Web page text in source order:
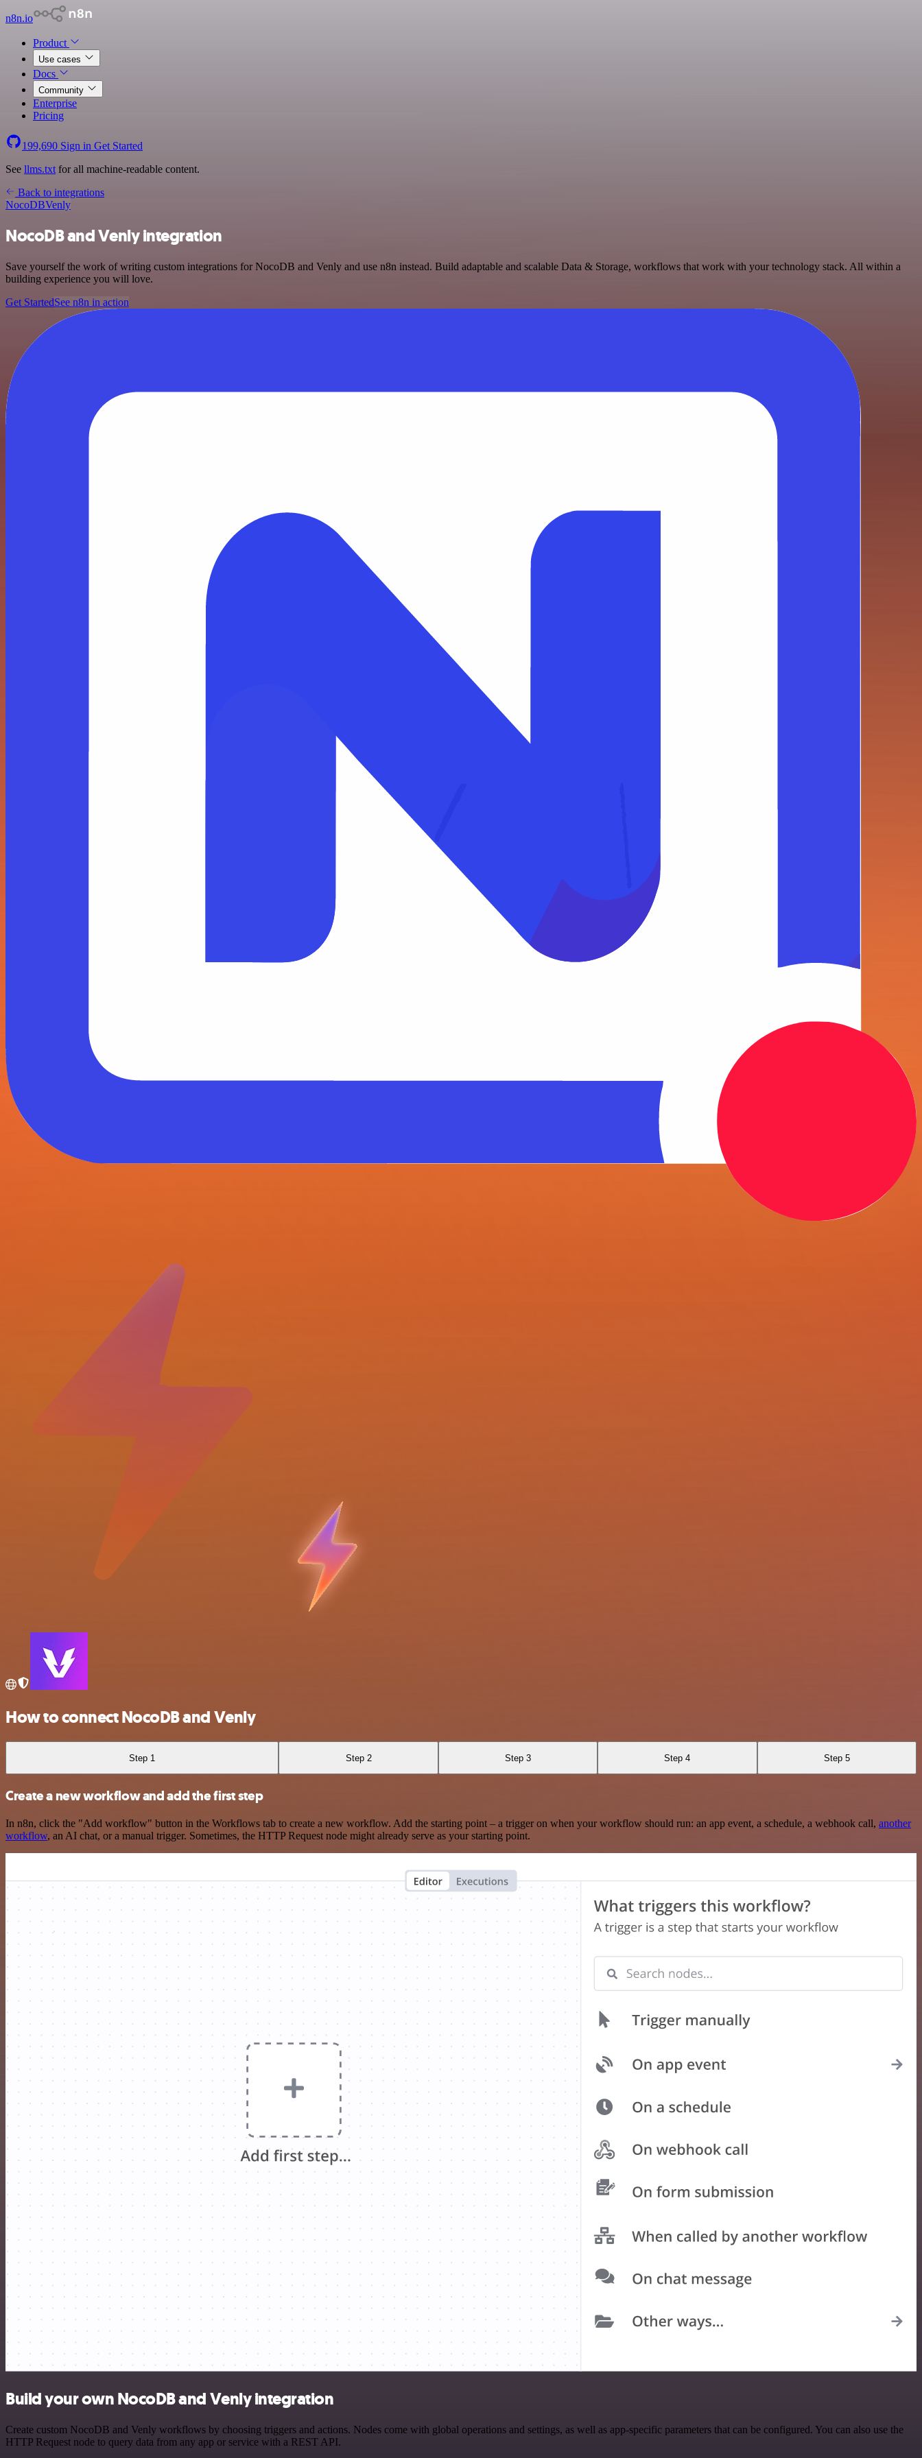
n8n.io
Product
Use cases
Docs
Community
Enterprise
Pricing
199,690 Sign in Get Started
See llms.txt for all machine-readable content.
Back to integrations
NocoDBVenly
NocoDB and Venly integration
Save yourself the work of writing custom integrations for NocoDB and Venly and use n8n instead. Build adaptable and scalable Data & Storage, workflows that work with your technology stack. All within a
building experience you will love.
Get StartedSee n8n in action
How to connect NocoDB and Venly
Step 1 Step 2 Step 3 Step 4 Step 5
Create a new workflow and add the first step
In n8n, click the "Add workflow" button in the Workflows tab to create a new workflow. Add the starting point – a trigger on when your workflow should run: an app event, a schedule, a webhook call, another
workflow, an AI chat, or a manual trigger. Sometimes, the HTTP Request node might already serve as your starting point.
Build your own NocoDB and Venly integration
Create custom NocoDB and Venly workflows by choosing triggers and actions. Nodes come with global operations and settings, as well as app-specific parameters that can be configured. You can also use the
HTTP Request node to query data from any app or service with a REST API.